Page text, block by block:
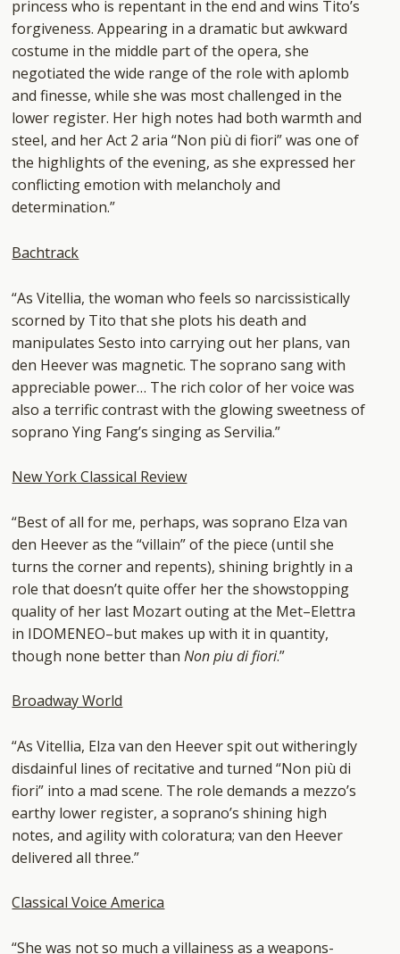
princess who is repentant in the end and wins Tito’s
forgiveness. Appearing in a dramatic but awkward
costume in the middle part of the opera, she
negotiated the wide range of the role with aplomb
and finesse, while she was most challenged in the
lower register. Her high notes had both warmth and
steel, and her Act 2 aria “Non più di fiori” was one of
the highlights of the evening, as she expressed her
conflicting emotion with melancholy and
determination.”
Bachtrack
“As Vitellia, the woman who feels so narcissistically
scorned by Tito that she plots his death and
manipulates Sesto into carrying out her plans, van
den Heever was magnetic. The soprano sang with
appreciable power… The rich color of her voice was
also a terrific contrast with the glowing sweetness of
soprano Ying Fang’s singing as Servilia.”
New York Classical Review
“Best of all for me, perhaps, was soprano Elza van
den Heever as the “villain” of the piece (until she
turns the corner and repents), shining brightly in a
role that doesn’t quite offer her the showstopping
quality of her last Mozart outing at the Met–Elettra
in IDOMENEO–but makes up with it in quantity,
though none better thanNon piu di fiori.”
Broadway World
“As Vitellia, Elza van den Heever spit out witheringly
disdainful lines of recitative and turned “Non più di
fiori” into a mad scene. The role demands a mezzo’s
earthy lower register, a soprano’s shining high
notes, and agility with coloratura; van den Heever
delivered all three.”
Classical Voice America
“She was not so much a villainess as a weapons-